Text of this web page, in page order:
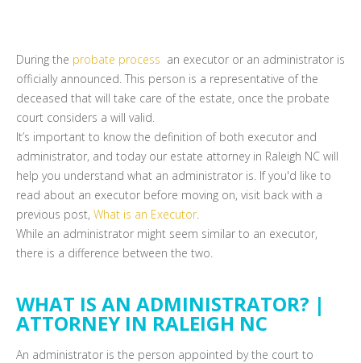
During the probate process an executor or an administrator is
officially announced. This person is a representative of the
deceased that will take care of the estate, once the probate
court considers a will valid.
It’s important to know the definition of both executor and
administrator, and today our estate attorney in Raleigh NC will
help you understand what an administrator is. If you'd like to
read about an executor before moving on, visit back with a
previous post, What is an Executor.
While an administrator might seem similar to an executor,
there is a difference between the two.
WHAT IS AN ADMINISTRATOR? |
ATTORNEY IN RALEIGH NC
An administrator is the person appointed by the court to